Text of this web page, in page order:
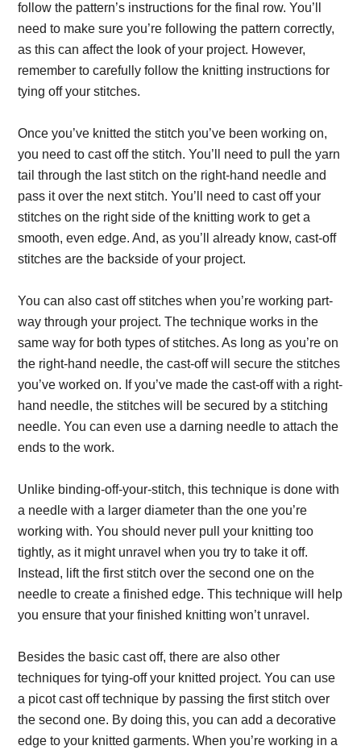
follow the pattern’s instructions for the final row. You’ll
need to make sure you’re following the pattern correctly,
as this can affect the look of your project. However,
remember to carefully follow the knitting instructions for
tying off your stitches.
Once you’ve knitted the stitch you’ve been working on,
you need to cast off the stitch. You’ll need to pull the yarn
tail through the last stitch on the right-hand needle and
pass it over the next stitch. You’ll need to cast off your
stitches on the right side of the knitting work to get a
smooth, even edge. And, as you’ll already know, cast-off
stitches are the backside of your project.
You can also cast off stitches when you’re working part-
way through your project. The technique works in the
same way for both types of stitches. As long as you’re on
the right-hand needle, the cast-off will secure the stitches
you’ve worked on. If you’ve made the cast-off with a right-
hand needle, the stitches will be secured by a stitching
needle. You can even use a darning needle to attach the
ends to the work.
Unlike binding-off-your-stitch, this technique is done with
a needle with a larger diameter than the one you’re
working with. You should never pull your knitting too
tightly, as it might unravel when you try to take it off.
Instead, lift the first stitch over the second one on the
needle to create a finished edge. This technique will help
you ensure that your finished knitting won’t unravel.
Besides the basic cast off, there are also other
techniques for tying-off your knitted project. You can use
a picot cast off technique by passing the first stitch over
the second one. By doing this, you can add a decorative
edge to your knitted garments. When you’re working in a